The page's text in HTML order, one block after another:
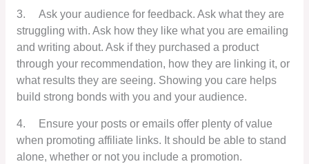
3.
Ask your audience for feedback. Ask what they are
struggling with. Ask how they like what you are emailing
and writing about. Ask if they purchased a product
through your recommendation, how they are linking it, or
what results they are seeing. Showing you care helps
build strong bonds with you and your audience.
4.
Ensure your posts or emails offer plenty of value
when promoting affiliate links. It should be able to stand
alone, whether or not you include a promotion.